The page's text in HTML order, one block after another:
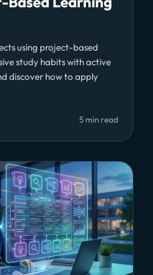
using project-based
study habits with active
discover how to apply
5 min read